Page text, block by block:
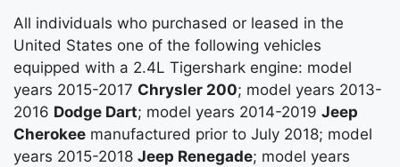
All individuals who purchased or leased in the
United States one of the following vehicles
equipped with a 2.4L Tigershark engine: model
years 2015-2017 Chrysler 200; model years 2013-
2016 Dodge Dart; model years 2014-2019 Jeep
Cherokee manufactured prior to July 2018; model
years 2015-2018 Jeep Renegade; model years